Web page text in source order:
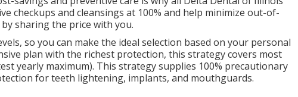
checkups and cleansings at 100% and help minimize out-of-
sharing the price with you.
so you can make the ideal selection based on your personal
plan with the richest protection, this strategy covers most
yearly maximum). This strategy supplies 100% precautionary
for teeth lightening, implants, and mouthguards.